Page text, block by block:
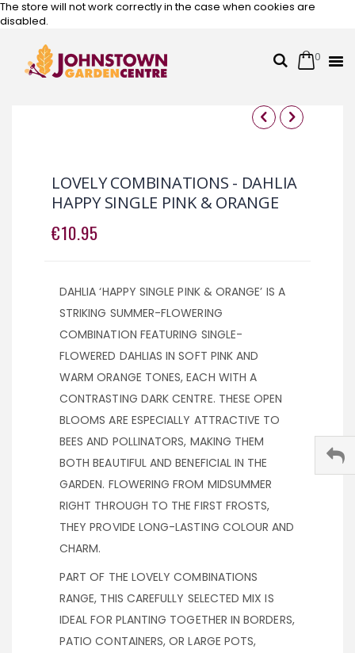
The store will not work correctly in the case when cookies are
disabled.
SearchCart
0
Skip
the
end
of
images
the
beginning
of
images
LOVELY COMBINATIONS - DAHLIA
HAPPY SINGLE PINK & ORANGE
€10.95
DAHLIA ‘HAPPY SINGLE PINK & ORANGE’ IS A
STRIKING SUMMER-FLOWERING
COMBINATION FEATURING SINGLE-
FLOWERED DAHLIAS IN SOFT PINK AND
WARM ORANGE TONES, EACH WITH A
CONTRASTING DARK CENTRE. THESE OPEN
BLOOMS ARE ESPECIALLY ATTRACTIVE TO
BEES AND POLLINATORS, MAKING THEM
BOTH BEAUTIFUL AND BENEFICIAL IN THE
GARDEN. FLOWERING FROM MIDSUMMER
RIGHT THROUGH TO THE FIRST FROSTS,
THEY PROVIDE LONG-LASTING COLOUR AND
CHARM.
PART OF THE LOVELY COMBINATIONS
RANGE, THIS CAREFULLY SELECTED MIX IS
IDEAL FOR PLANTING TOGETHER IN BORDERS,
PATIO CONTAINERS, OR LARGE POTS,